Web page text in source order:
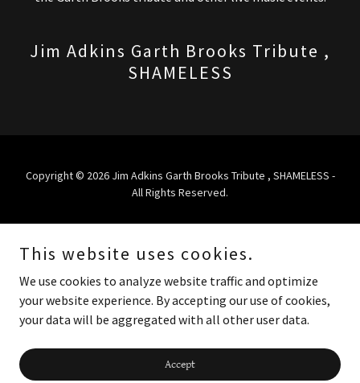
Jim Adkins Garth Brooks Tribute ,
SHAMELESS
Copyright © 2026 Jim Adkins Garth Brooks Tribute , SHAMELESS -
All Rights Reserved.
Powered by
HOME
PROMO VIDEO
TOUR/SHOWS
This website uses cookies.
We use cookies to analyze website traffic and optimize
your website experience. By accepting our use of cookies,
your data will be aggregated with all other user data.
Accept